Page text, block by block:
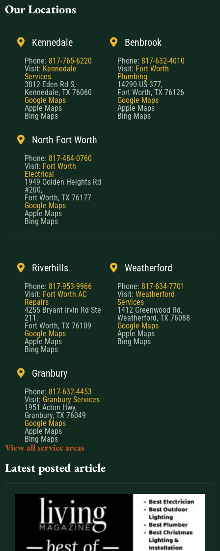
Our Locations
Kennedale
Phone: 817-765-6220
Visit: Kennedale
Services
3812 Eden Rd S,
Kennedale, TX 76060
Google Maps
Apple Maps
Bing Maps
Benbrook
Phone: 817-632-4010
Visit: Fort Worth
Plumbing
14290 US-377,
Fort Worth, TX 76126
Google Maps
Apple Maps
Bing Maps
North Fort Worth
Phone: 817-484-0760
Visit: Fort Worth
Electrical
1949 Golden Heights Rd
#200,
Fort Worth, TX 76177
Google Maps
Apple Maps
Bing Maps
Riverhills
Phone: 817-953-9966
Visit: Fort Worth AC
Repairs
4255 Bryant Irvin Rd Ste
211,
Fort Worth, TX 76109
Google Maps
Apple Maps
Bing Maps
Weatherford
Phone: 817-634-7701
Visit: Weatherford
Services
1412 Greenwood Rd,
Weatherford, TX 76088
Google Maps
Apple Maps
Bing Maps
Granbury
Phone: 817-632-4453
Visit: Granbury Services
1951 Acton Hwy,
Granbury, TX 76049
Google Maps
Apple Maps
Bing Maps
View all service areas
Latest posted article